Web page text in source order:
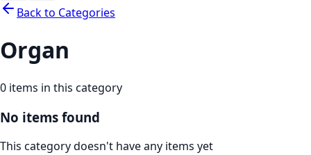
Back to Categories
Organ
0 items in this category
No items found
This category doesn't have any items yet